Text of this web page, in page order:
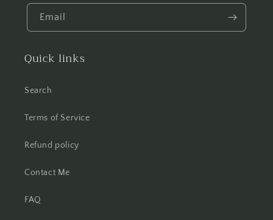
Email
Quick links
Search
Terms of Service
Refund policy
Contact Me
FAQ